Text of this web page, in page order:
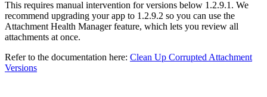
This requires manual intervention for versions below 1.2.9.1. We
recommend upgrading your app to 1.2.9.2 so you can use the
Attachment Health Manager feature, which lets you review all
attachments at once.
Refer to the documentation here: Clean Up Corrupted Attachment
Versions